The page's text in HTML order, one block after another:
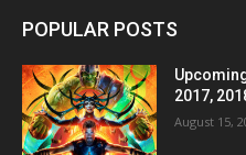
POPULAR POSTS
2017,
August 15,